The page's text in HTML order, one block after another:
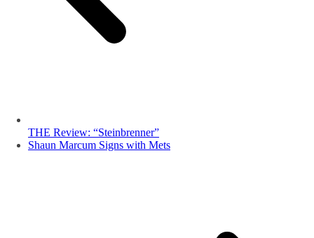
THE Review: “Steinbrenner”
Shaun Marcum Signs with Mets